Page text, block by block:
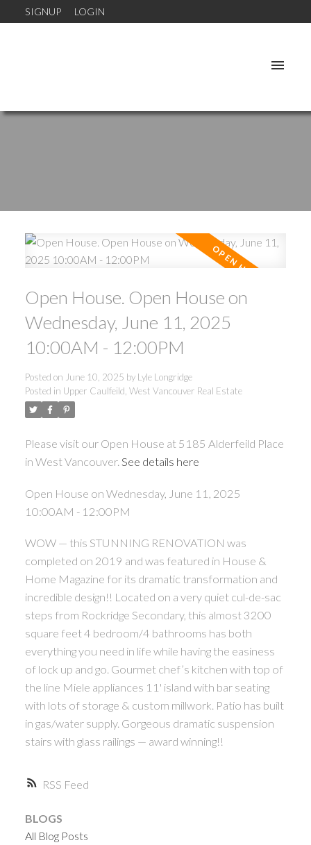
SIGNUP LOGIN
RSS
Open House. Open House on
Wednesday, June 11, 2025
10:00AM - 12:00PM
Posted on June 10, 2025 by Lyle Longridge
Posted in Upper Caulfeild, West Vancouver Real Estate
Please visit our Open House at 5185 Alderfeild Place
in West Vancouver. See details here
Open House on Wednesday, June 11, 2025
10:00AM - 12:00PM
WOW — this STUNNING RENOVATION was
completed on 2019 and was featured in House &
Home Magazine for its dramatic transformation and
incredible design!! Located on a very quiet cul-de-sac
steps from Rockridge Secondary, this almost 3200
square feet 4 bedroom/4 bathrooms has both
everything you need in life while having the easiness
of lock up and go. Gourmet chef’s kitchen with top of
the line Miele appliances 11' island with bar seating
with lots of storage & custom millwork. Patio has built
in gas/water supply. Gorgeous dramatic suspension
stairs with glass railings — award winning!!
BLOGS
All Blog Posts